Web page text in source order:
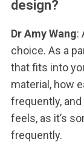
design?
Dr Amy Wang:
choice. As a
that fits into
material, how
frequently,
feels, as it’s
frequently.